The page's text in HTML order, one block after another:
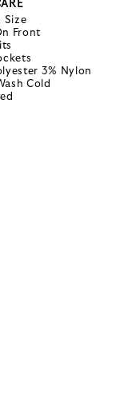
Size
Front
3% Nylon
Cold